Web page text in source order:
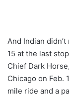
And Indian
15 at the last
Chief Dark
Chicago on Feb.
mile ride and a